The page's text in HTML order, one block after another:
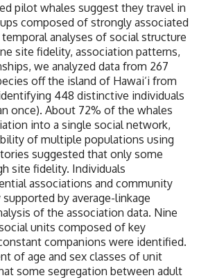
pilot whales suggest they travel in
composed of strongly associated
analyses of social structure
site fidelity, association patterns,
we analyzed data from 267
off the island of Hawai‘i from
448 distinctive individuals
once). About 72% of the whales
into a single social network,
of multiple populations using
suggested that only some
site fidelity. Individuals
associations and community
by average-linkage
of the association data. Nine
units composed of key
companions were identified.
of age and sex classes of unit
some segregation between adult